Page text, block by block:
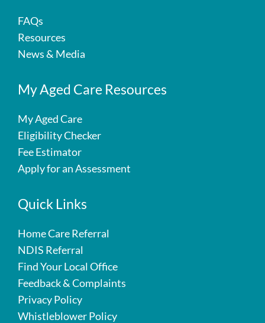
FAQs
Resources
News & Media
My Aged Care Resources
My Aged Care
Eligibility Checker
Fee Estimator
Apply for an Assessment
Quick Links
Home Care Referral
NDIS Referral
Find Your Local Office
Feedback & Complaints
Privacy Policy
Whistleblower Policy